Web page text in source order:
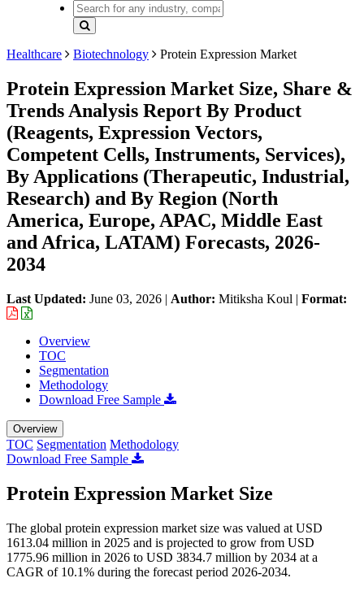
Healthcare Biotechnology Protein Expression Market
Protein Expression Market Size, Share &
Trends Analysis Report By Product
(Reagents, Expression Vectors,
Competent Cells, Instruments, Services),
By Applications (Therapeutic, Industrial,
Research) and By Region (North
America, Europe, APAC, Middle East
and Africa, LATAM) Forecasts, 2026-
2034
Last Updated: June 03, 2026 | Author: Mitiksha Koul | Format:
Overview
TOC
Segmentation
Methodology
Download Free Sample
Overview
TOC Segmentation Methodology
Download Free Sample
Protein Expression Market Size
The global protein expression market size was valued at USD
1613.04 million in 2025 and is projected to grow from USD
1775.96 million in 2026 to USD 3834.7 million by 2034 at a
CAGR of 10.1% during the forecast period 2026-2034.